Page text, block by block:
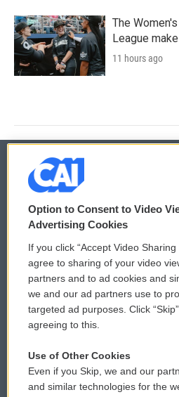
The
League
11 hours ago
© 2026
Privacy and Terms
Comments Policy
Donor Privacy Policy
Contact Us
Reports and Filings
Option to Consent to Video
Advertising Cookies
If you click “Accept Video Sharing
agree to sharing of your video
partners and to ad cookies and
we and our ad partners use to
targeted ad purposes. Click
agreeing to this.
Use of Other Cookies
Even if you Skip, we and our
and similar technologies for the